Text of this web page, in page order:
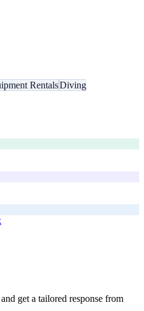
RentalsDiving
get a tailored response from